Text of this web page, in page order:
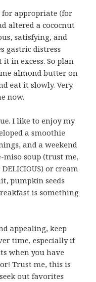
appropriate (for
altered a cococnut
satisfying, and
gastric distress
in excess. So plan
almond butter on
eat it slowly. Very.
now.
I like to enjoy my
a smoothie
and a weekend
miso soup (trust me,
or cream
pumpkin seeds
is something
appealing, keep
time, especially if
when you have
Trust me, this is
out favorites